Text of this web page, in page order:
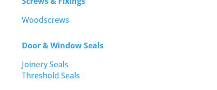
Woodscrews
Door & Window Seals
Joinery Seals
Threshold Seals